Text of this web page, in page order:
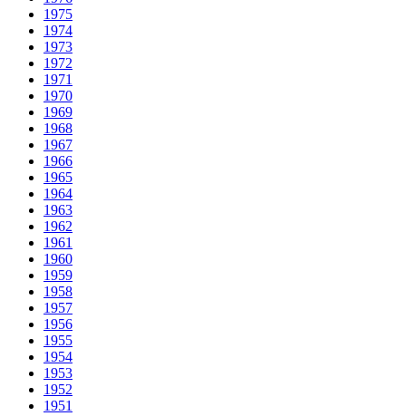
1975
1974
1973
1972
1971
1970
1969
1968
1967
1966
1965
1964
1963
1962
1961
1960
1959
1958
1957
1956
1955
1954
1953
1952
1951